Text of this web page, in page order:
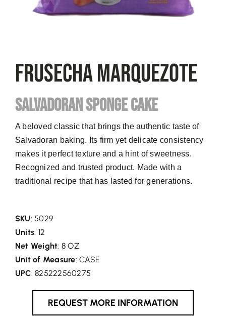
FRUSECHA Marquezote
SALVADORAN SPONGE CAKE
A beloved classic that brings the authentic taste of
Salvadoran baking. Its firm yet delicate consistency
makes it perfect texture and a hint of sweetness.
Recognized and trusted product. Made with a
traditional recipe that has lasted for generations.
SKU: 5029
Units: 12
Net Weight: 8 OZ
Unit of Measure: CASE
UPC: 825222560275
REQUEST MORE INFORMATION